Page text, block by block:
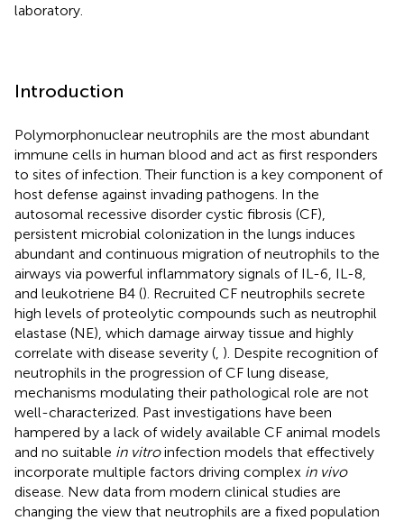
laboratory.
Introduction
Polymorphonuclear neutrophils are the most abundant
immune cells in human blood and act as first responders
to sites of infection. Their function is a key component of
host defense against invading pathogens. In the
autosomal recessive disorder cystic fibrosis (CF),
persistent microbial colonization in the lungs induces
abundant and continuous migration of neutrophils to the
airways via powerful inflammatory signals of IL-6, IL-8,
and leukotriene B4 (). Recruited CF neutrophils secrete
high levels of proteolytic compounds such as neutrophil
elastase (NE), which damage airway tissue and highly
correlate with disease severity ( ). Despite recognition of
neutrophils in the progression of CF lung disease,
mechanisms modulating their pathological role are not
well-characterized. Past investigations have been
hampered by a lack of widely available CF animal models
and no suitable in vitroinfection models that effectively
incorporate multiple factors driving complex in vivo
disease. New data from modern clinical studies are
changing the view that neutrophils are a fixed population